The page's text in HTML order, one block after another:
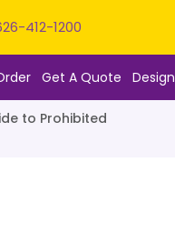
412-1200
Get A Quote
to Prohibited